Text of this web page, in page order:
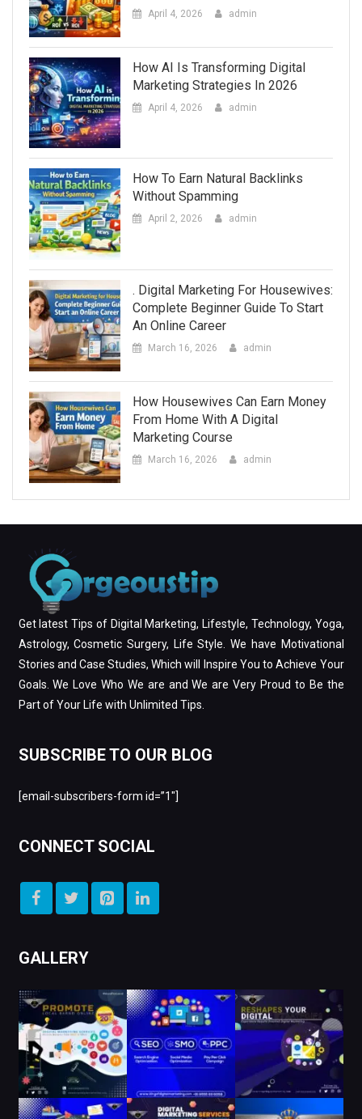
April 4, 2026 admin
How AI Is Transforming Digital
Marketing Strategies In 2026
April 4, 2026 admin
How To Earn Natural Backlinks
Without Spamming
April 2, 2026 admin
. Digital Marketing For Housewives:
Complete Beginner Guide To Start
An Online Career
March 16, 2026 admin
How Housewives Can Earn Money
From Home With A Digital
Marketing Course
March 16, 2026 admin
Get latest Tips of Digital Marketing, Lifestyle, Technology, Yoga,
Astrology, Cosmetic Surgery, Life Style. We have Motivational
Stories and Case Studies, Which will Inspire You to Achieve Your
Goals. We Love Who We are and We are Very Proud to Be the
Part of Your Life with Unlimited Tips.
SUBSCRIBE TO OUR BLOG
[email-subscribers-form id=”1″]
CONNECT SOCIAL
GALLERY